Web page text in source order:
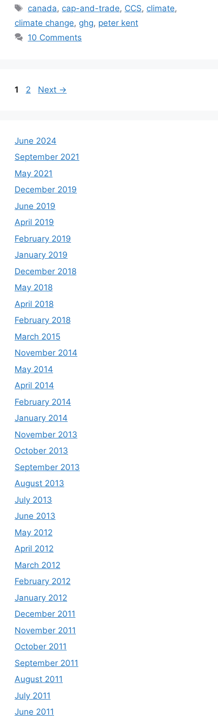
Tags
canada, cap-and-trade, CCS, climate,
climate change, ghg, peter kent
10 Comments
Page
1 Page
2 Next →
June 2024
September 2021
May 2021
December 2019
June 2019
April 2019
February 2019
January 2019
December 2018
May 2018
April 2018
February 2018
March 2015
November 2014
May 2014
April 2014
February 2014
January 2014
November 2013
October 2013
September 2013
August 2013
July 2013
June 2013
May 2012
April 2012
March 2012
February 2012
January 2012
December 2011
November 2011
October 2011
September 2011
August 2011
July 2011
June 2011